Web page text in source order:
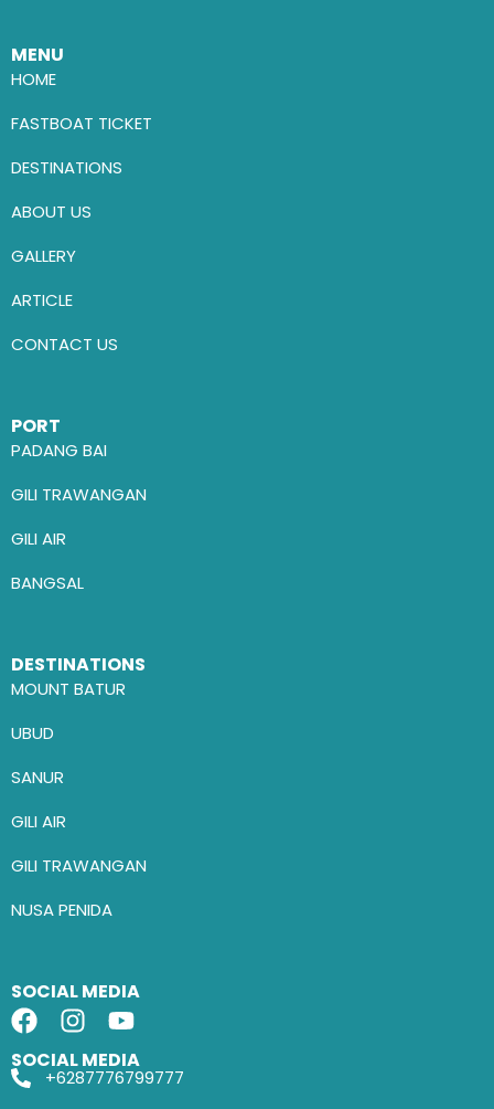
MENU
HOME
FASTBOAT TICKET
DESTINATIONS
ABOUT US
GALLERY
ARTICLE
CONTACT US
PORT
PADANG BAI
GILI TRAWANGAN
GILI AIR
BANGSAL
DESTINATIONS
MOUNT BATUR
UBUD
SANUR
GILI AIR
GILI TRAWANGAN
NUSA PENIDA
SOCIAL MEDIA
SOCIAL MEDIA
+6287776799777